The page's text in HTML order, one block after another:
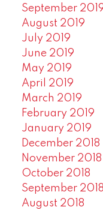
September
August 2019
July 2019
June 2019
May 2019
April 2019
March 2019
February 2019
January 2019
December 2018
November 2018
October 2018
September 2018
August 2018